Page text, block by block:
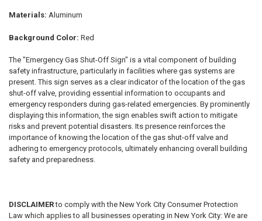
ADD
Materials: Aluminum
Background Color: Red
The "Emergency Gas Shut-Off Sign" is a vital component of building
safety infrastructure, particularly in facilities where gas systems are
present. This sign serves as a clear indicator of the location of the gas
shut-off valve, providing essential information to occupants and
emergency responders during gas-related emergencies. By prominently
displaying this information, the sign enables swift action to mitigate
risks and prevent potential disasters. Its presence reinforces the
importance of knowing the location of the gas shut-off valve and
adhering to emergency protocols, ultimately enhancing overall building
safety and preparedness.
DISCLAIMERto comply with the New York City Consumer Protection
Law which applies to all businesses operating in New York City: We are